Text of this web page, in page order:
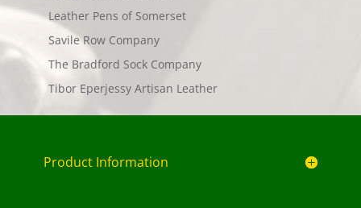
Leather Pens of Somerset
Savile Row Company
The Bradford Sock Company
Tibor Eperjessy Artisan Leather
Product Information